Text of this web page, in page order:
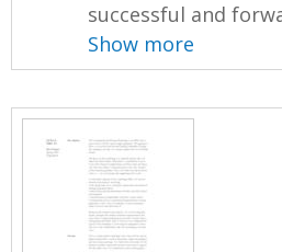
successful and
Show more